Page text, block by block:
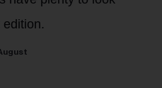
edition.